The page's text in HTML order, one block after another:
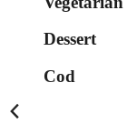
Dessert
Cod